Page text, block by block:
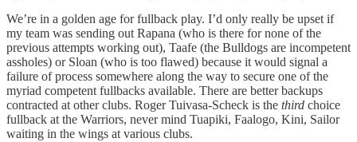
We’re in a golden age for fullback play. I’d only really be upset if
my team was sending out Rapana (who is there for none of the
previous attempts working out), Taafe (the Bulldogs are incompetent
assholes) or Sloan (who is too flawed) because it would signal a
failure of process somewhere along the way to secure one of the
myriad competent fullbacks available. There are better backups
contracted at other clubs. Roger Tuivasa-Scheck is the third choice
fullback at the Warriors, never mind Tuapiki, Faalogo, Kini, Sailor
waiting in the wings at various clubs.